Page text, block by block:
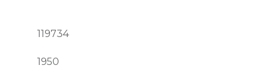
119734
1950